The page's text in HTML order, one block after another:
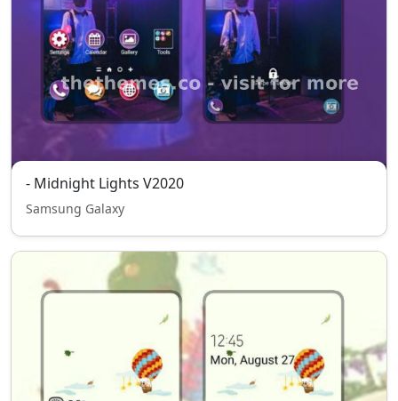
- Midnight Lights V2020
Samsung Galaxy